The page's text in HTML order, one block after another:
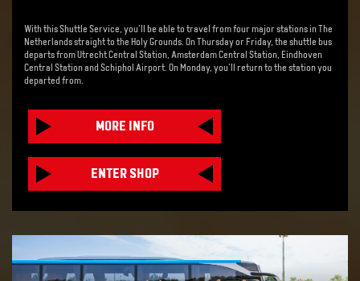
With this Shuttle Service, you'll be able to travel from four major stations in The
Netherlands straight to the Holy Grounds. On Thursday or Friday, the shuttle bus
departs from Utrecht Central Station, Amsterdam Central Station, Eindhoven
Central Station and Schiphol Airport. On Monday, you'll return to the station you
departed from.
MORE INFO
ENTER SHOP